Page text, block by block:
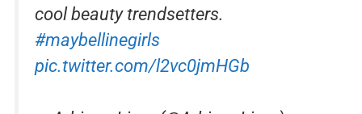
cool beauty trendsetters.
#maybellinegirls
pic.twitter.com/l2vc0jmHGb